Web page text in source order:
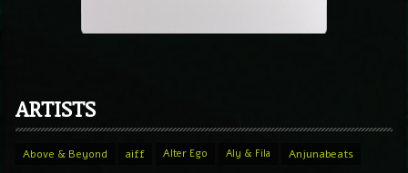
ARTISTS
Above & Beyond aiff Alter Ego Aly & Fila Anjunabeats